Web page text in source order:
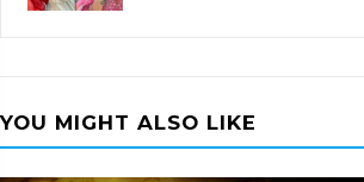
YOU MIGHT ALSO LIKE